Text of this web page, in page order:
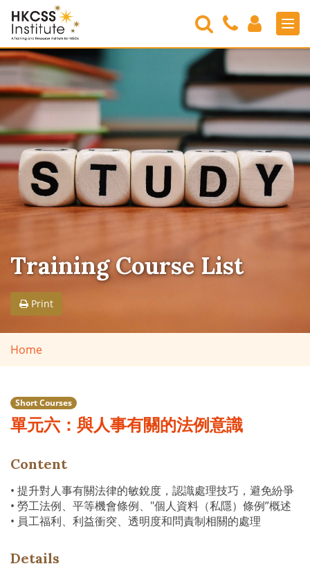
HKCSS
Institute
Search
Contact
Us
Login
Training Course List
Print
Home
Short Courses
單元六：與人事有關的法例意識
Content
• 提升對人事有關法律的敏銳度，認識處理技巧，避免紛爭
• 勞工法例、平等機會條例、"個人資料（私隱）條例”概述
• 員工福利、利益衝突、透明度和問責制相關的處理
Details